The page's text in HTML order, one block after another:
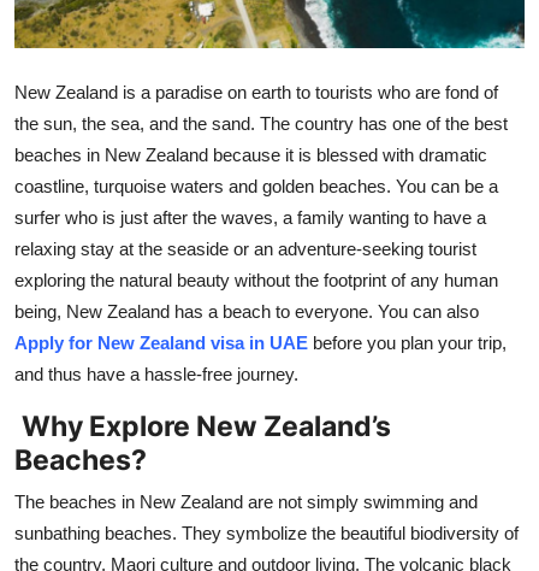
Business
Tech
Real Estate
General
Top 10
How To
Support Number
New Zealand is a paradise on earth to tourists who are fond of
the sun, the sea, and the sand. The country has one of the best
beaches in New Zealand because it is blessed with dramatic
coastline, turquoise waters and golden beaches. You can be a
surfer who is just after the waves, a family wanting to have a
relaxing stay at the seaside or an adventure-seeking tourist
exploring the natural beauty without the footprint of any human
being, New Zealand has a beach to everyone. You can also
Apply for New Zealand visa in UAE before you plan your trip,
and thus have a hassle-free journey.
Why Explore New Zealand’s
Beaches?
The beaches in New Zealand are not simply swimming and
sunbathing beaches. They symbolize the beautiful biodiversity of
the country, Maori culture and outdoor living. The volcanic black